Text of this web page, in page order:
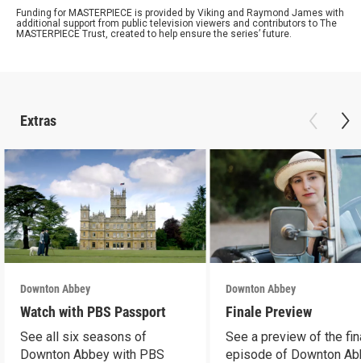
Funding for MASTERPIECE is provided by Viking and Raymond James with
additional support from public television viewers and contributors to The
MASTERPIECE Trust, created to help ensure the series’ future.
Extras
Downton Abbey
Watch with PBS Passport
See all six seasons of
Downton Abbey with PBS
Downton Abbey
Finale Preview
See a preview of the
episode of Downton